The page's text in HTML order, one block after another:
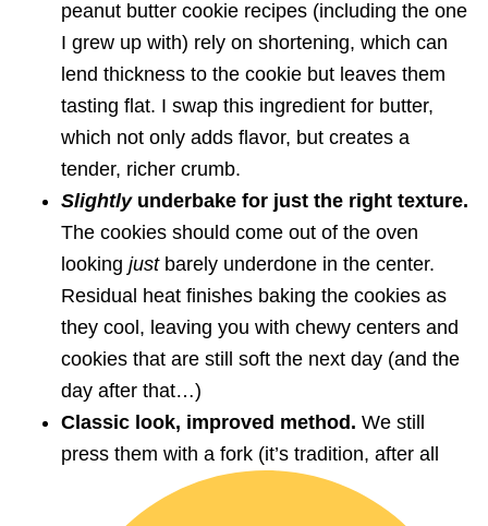
peanut butter cookie recipes (including the one
I grew up with) rely on shortening, which can
lend thickness to the cookie but leaves them
tasting flat. I swap this ingredient for butter,
which not only adds flavor, but creates a
tender, richer crumb.
Slightlyunderbake for just the right texture.
The cookies should come out of the oven
looking justbarely underdone in the center.
Residual heat finishes baking the cookies as
they cool, leaving you with chewy centers and
cookies that are still soft the next day (and the
day after that…)
Classic look, improved method. We still
press them with a fork (it’s tradition, after all